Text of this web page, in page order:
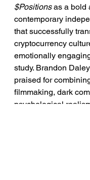
$Positions as a bold
contemporary
that successfully
cryptocurrency
emotionally
study. Brandon
praised for
filmmaking, dark
psychological